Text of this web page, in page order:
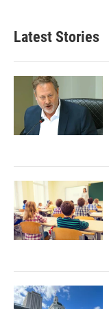
Latest Stories